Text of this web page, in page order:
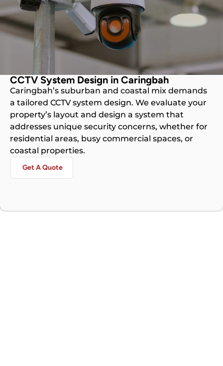
CCTV System Design in Caringbah
Caringbah’s suburban and coastal mix demands
a tailored CCTV system design. We evaluate your
property’s layout and design a system that
addresses unique security concerns, whether for
residential areas, busy commercial spaces, or
coastal properties.
Get A Quote